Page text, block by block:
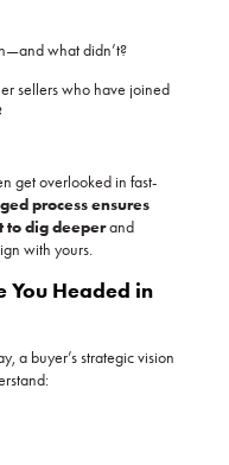
what didn’t?
sellers who have joined
get overlooked in fast-
process ensures
to dig deeperand
with yours.
You Headed in
a buyer’s strategic vision